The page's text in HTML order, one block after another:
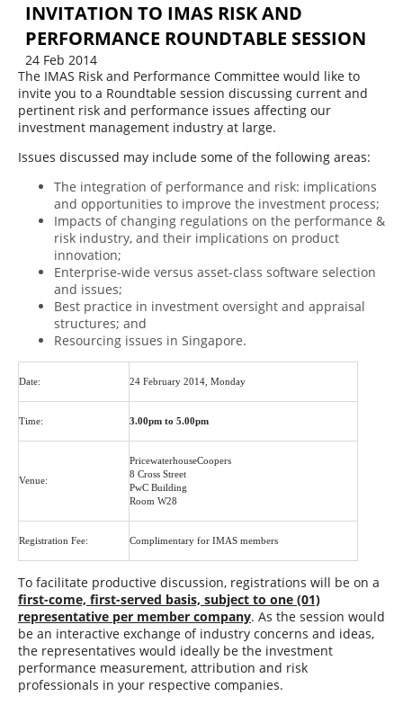
INVITATION TO IMAS RISK AND
PERFORMANCE ROUNDTABLE SESSION
24 Feb 2014
The IMAS Risk and Performance Committee would like to
invite you to a Roundtable session discussing current and
pertinent risk and performance issues affecting our
investment management industry at large.
Issues discussed may include some of the following areas:
The integration of performance and risk: implications
and opportunities to improve the investment process;
Impacts of changing regulations on the performance &
risk industry, and their implications on product
innovation;
Enterprise-wide versus asset-class software selection
and issues;
Best practice in investment oversight and appraisal
structures; and
Resourcing issues in Singapore.
Date: 24 February 2014, Monday
Time: 3.00pm to 5.00pm
Venue:
PricewaterhouseCoopers
8 Cross Street
PwC Building
Room W28
Registration Fee: Complimentary for IMAS members
To facilitate productive discussion, registrations will be on a
first-come, first-served basis, subject to one (01)
representative per member company. As the session would
be an interactive exchange of industry concerns and ideas,
the representatives would ideally be the investment
performance measurement, attribution and risk
professionals in your respective companies.